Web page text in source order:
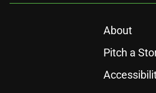
About
Pitch a